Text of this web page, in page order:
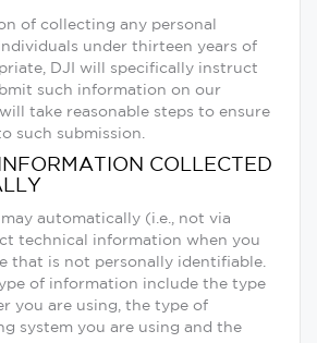
of collecting any personal
under thirteen years of
DJI will specifically instruct
such information on our
take reasonable steps to ensure
such submission.
COLLECTED
may automatically (i.e., not via
technical information when you
that is not personally identifiable.
of information include the type
you are using, the type of
system you are using and the